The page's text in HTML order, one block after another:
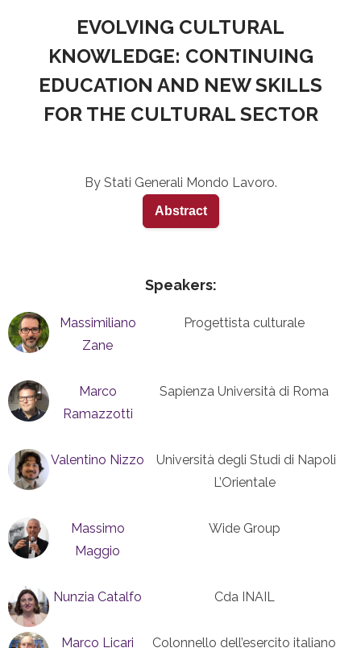
EVOLVING CULTURAL
KNOWLEDGE: CONTINUING
EDUCATION AND NEW SKILLS
FOR THE CULTURAL SECTOR
By Stati Generali Mondo Lavoro.
Abstract
Speakers:
Massimiliano
Zane
Progettista culturale
Marco
Ramazzotti
Sapienza Università di Roma
Valentino Nizzo
Università degli Studi di Napoli
L’Orientale
Massimo
Maggio
Wide Group
Nunzia Catalfo Cda INAIL
Marco Licari Colonnello dell’esercito italiano